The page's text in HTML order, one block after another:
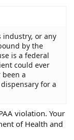
industry, or any
by the
is a federal
could ever
been a
for a
violation. Your
of Health and